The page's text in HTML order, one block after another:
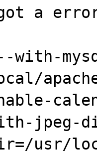
a error
with-
jpeg-
usr/